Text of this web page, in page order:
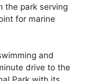
the park serving
for marine
and
drive to the